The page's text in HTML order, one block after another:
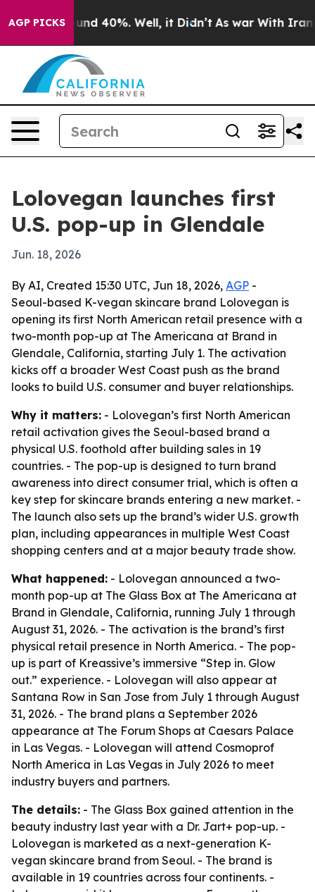
AGP PICKS
Around 40%. Well, it Didn’t As war With Iran
Lolovegan launches first
U.S. pop-up in Glendale
Jun. 18, 2026
By AI, Created 15:30 UTC, Jun 18, 2026, AGP -
Seoul-based K-vegan skincare brand Lolovegan is
opening its first North American retail presence with a
two-month pop-up at The Americana at Brand in
Glendale, California, starting July 1. The activation
kicks off a broader West Coast push as the brand
looks to build U.S. consumer and buyer relationships.
Why it matters: - Lolovegan’s first North American
retail activation gives the Seoul-based brand a
physical U.S. foothold after building sales in 19
countries. - The pop-up is designed to turn brand
awareness into direct consumer trial, which is often a
key step for skincare brands entering a new market. -
The launch also sets up the brand’s wider U.S. growth
plan, including appearances in multiple West Coast
shopping centers and at a major beauty trade show.
What happened: - Lolovegan announced a two-
month pop-up at The Glass Box at The Americana at
Brand in Glendale, California, running July 1 through
August 31, 2026. - The activation is the brand’s first
physical retail presence in North America. - The pop-
up is part of Kreassive’s immersive “Step in. Glow
out.” experience. - Lolovegan will also appear at
Santana Row in San Jose from July 1 through August
31, 2026. - The brand plans a September 2026
appearance at The Forum Shops at Caesars Palace
in Las Vegas. - Lolovegan will attend Cosmoprof
North America in Las Vegas in July 2026 to meet
industry buyers and partners.
The details: - The Glass Box gained attention in the
beauty industry last year with a Dr. Jart+ pop-up. -
Lolovegan is marketed as a next-generation K-
vegan skincare brand from Seoul. - The brand is
available in 19 countries across four continents. -